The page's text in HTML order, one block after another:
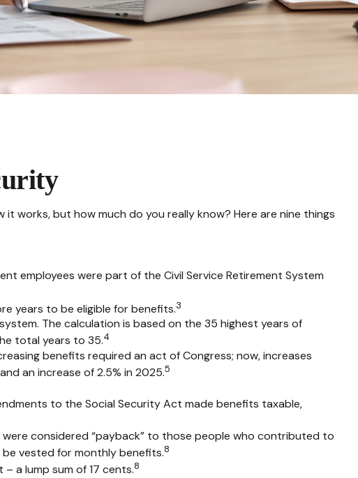
works, but how much do you really know? Here are nine things
employees were part of the Civil Service Retirement System
years to be eligible for benefits.3
The calculation is based on the 35 highest years of
total years to 35.4
benefits required an act of Congress; now, increases
an increase of 2.5% in 2025.5
to the Social Security Act made benefits taxable,
considered “payback” to those people who contributed to
vested for monthly benefits.8
a lump sum of 17 cents.8